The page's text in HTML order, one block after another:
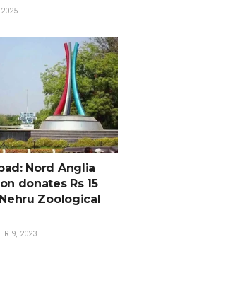
Nord Anglia
donates Rs 15
Zoological
9, 2023